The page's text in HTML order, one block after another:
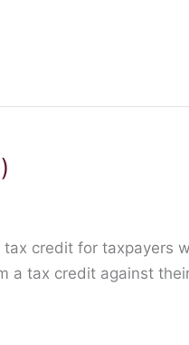
credit for taxpayers
a tax credit against